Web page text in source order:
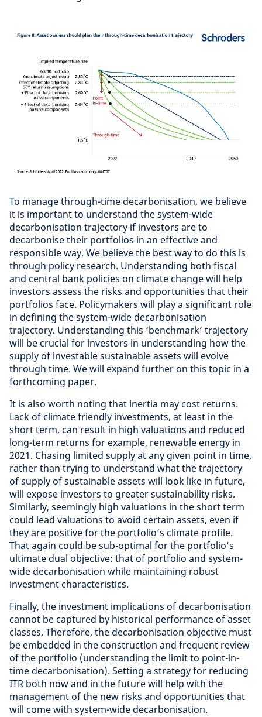
To manage through-time decarbonisation, we believe
it is important to understand the system-wide
decarbonisation trajectory if investors are to
decarbonise their portfolios in an effective and
responsible way. We believe the best way to do this is
through policy research. Understanding both fiscal
and central bank policies on climate change will help
investors assess the risks and opportunities that their
portfolios face. Policymakers will play a significant role
in defining the system-wide decarbonisation
trajectory. Understanding this ‘benchmark’ trajectory
will be crucial for investors in understanding how the
supply of investable sustainable assets will evolve
through time. We will expand further on this topic in a
forthcoming paper.
It is also worth noting that inertia may cost returns.
Lack of climate friendly investments, at least in the
short term, can result in high valuations and reduced
long-term returns for example, renewable energy in
2021. Chasing limited supply at any given point in time,
rather than trying to understand what the trajectory
of supply of sustainable assets will look like in future,
will expose investors to greater sustainability risks.
Similarly, seemingly high valuations in the short term
could lead valuations to avoid certain assets, even if
they are positive for the portfolio’s climate profile.
That again could be sub-optimal for the portfolio’s
ultimate dual objective: that of portfolio and system-
wide decarbonisation while maintaining robust
investment characteristics.
Finally, the investment implications of decarbonisation
cannot be captured by historical performance of asset
classes. Therefore, the decarbonisation objective must
be embedded in the construction and frequent review
of the portfolio (understanding the limit to point-in-
time decarbonisation). Setting a strategy for reducing
ITR both now and in the future will help with the
management of the new risks and opportunities that
will come with system-wide decarbonisation.